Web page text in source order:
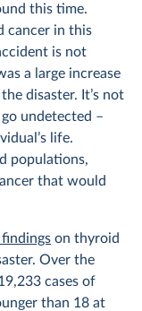
this time.
cancer in this
is not
a large increase
disaster. It’s not
undetected –
life.
populations,
that would
on thyroid
Over the
cases of
than 18 at